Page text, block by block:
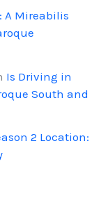
A Mireabilis
Is Driving in
South and
2 Location: